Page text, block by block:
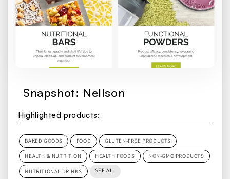
Snapshot: Nellson
Highlighted products:
BAKED GOODS FOOD GLUTEN-FREE PRODUCTS
HEALTH & NUTRITION HEALTH FOODS NON-GMO PRODUCTS
NUTRITIONAL DRINKS SEE ALL